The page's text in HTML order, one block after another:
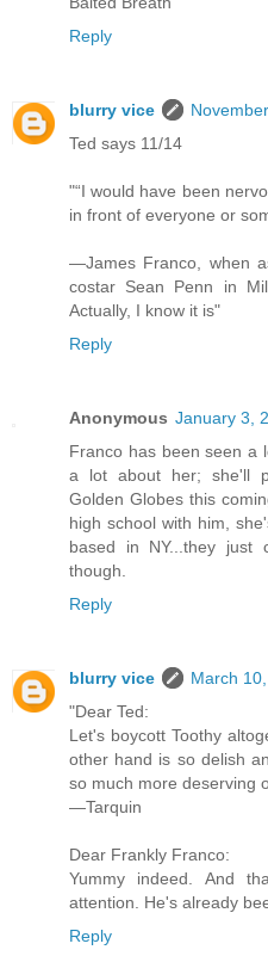
Reply
blurry vice
Ted says 11/14
"“I would have been
in front of everyone or
—James Franco, when
costar Sean Penn in
Actually, I know it is"
Reply
Anonymous January 3,
Franco has been seen a
a lot about her; she'll
Golden Globes this
high school with him,
based in NY...they just
though.
Reply
blurry vice
March
"Dear Ted:
Let's boycott Toothy
other hand is so delish
so much more deserving
—Tarquin
Dear Frankly Franco:
Yummy indeed. And
attention. He's already
Reply